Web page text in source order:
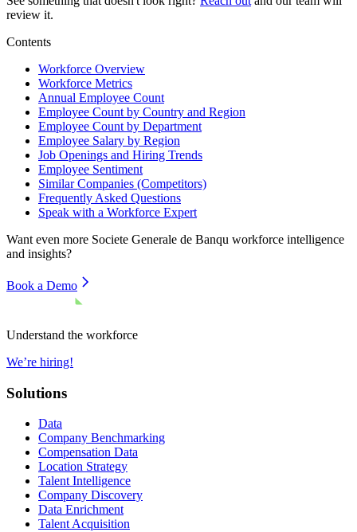
review it.
Contents
Workforce Overview
Workforce Metrics
Annual Employee Count
Employee Count by Country and Region
Employee Count by Department
Employee Salary by Region
Job Openings and Hiring Trends
Employee Sentiment
Similar Companies (Competitors)
Frequently Asked Questions
Speak with a Workforce Expert
Want even more Societe Generale de Banqu workforce intelligence
and insights?
Book a Demo
Understand the workforce
We’re hiring!
Solutions
Data
Company Benchmarking
Compensation Data
Location Strategy
Talent Intelligence
Company Discovery
Data Enrichment
Talent Acquisition